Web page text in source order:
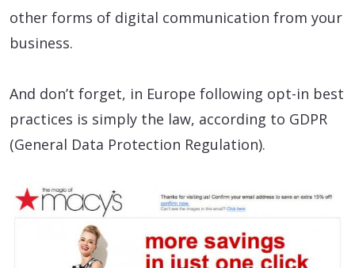
other forms of digital communication from your
business.
And don’t forget, in Europe following opt-in best
practices is simply the law, according to GDPR
(General Data Protection Regulation).